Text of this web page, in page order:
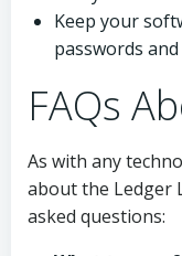
Keep your
passwords
FAQs
As with any
about the Ledger
asked questions: